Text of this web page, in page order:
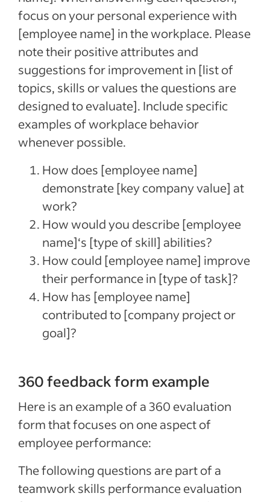
focus on your personal experience with
[employee name] in the workplace. Please
note their positive attributes and
suggestions for improvement in [list of
topics, skills or values the questions are
designed to evaluate]. Include specific
examples of workplace behavior
whenever possible.
How does [employee name]
demonstrate [key company value] at
work?
How would you describe [employee
name]‘s [type of skill] abilities?
How could [employee name] improve
their performance in [type of task]?
How has [employee name]
contributed to [company project or
goal]?
360 feedback form example
Here is an example of a 360 evaluation
form that focuses on one aspect of
employee performance:
The following questions are part of a
teamwork skills performance evaluation